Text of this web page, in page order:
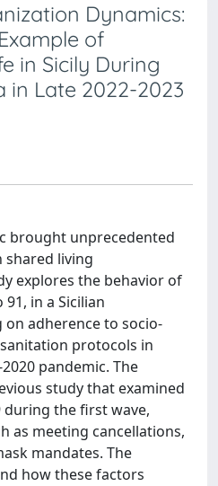
Dynamics:
of
in Sicily During
in Late 2022-2023
brought unprecedented
shared living
explores the behavior of
in a Sicilian
adherence to socio-
protocols in
pandemic. The
study that examined
during the first wave,
as meeting cancellations,
mandates. The
how these factors